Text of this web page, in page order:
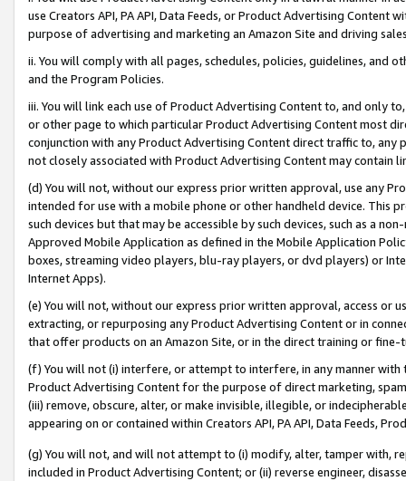
use Creators API, PA API, Data Feeds, or Product Advertising
purpose of advertising and marketing an Amazon Site and driving
ii. You will comply with all pages, schedules, policies, guidelines, and
and the Program Policies.
iii. You will link each use of Product Advertising Content to, and only
or other page to which particular Product Advertising Content most
conjunction with any Product Advertising Content direct traffic to,
not closely associated with Product Advertising Content may contain
(d) You will not, without our express prior written approval, use any
intended for use with a mobile phone or other handheld device. This
such devices but that may be accessible by such devices, such as a
Approved Mobile Application as defined in the Mobile Application
boxes, streaming video players, blu-ray players, or dvd players) or
Internet Apps).
(e) You will not, without our express prior written approval, access or
extracting, or repurposing any Product Advertising Content or in
that offer products on an Amazon Site, or in the direct training or
(f) You will not (i) interfere, or attempt to interfere, in any manner
Product Advertising Content for the purpose of direct marketing,
(iii) remove, obscure, alter, or make invisible, illegible, or
appearing on or contained within Creators API, PA API, Data Feeds,
(g) You will not, and will not attempt to (i) modify, alter, tamper with,
included in Product Advertising Content; or (ii) reverse engineer,